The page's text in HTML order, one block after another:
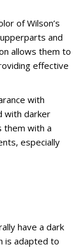
of Wilson’s
and
allows them to
effective
with
with darker
them with a
especially
have a dark
is adapted to